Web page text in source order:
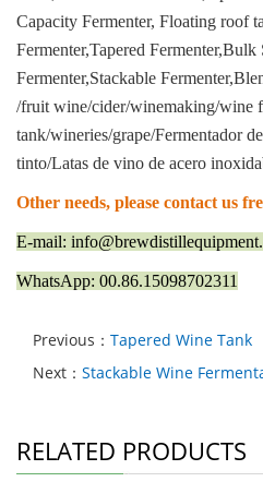
Capacity Fermenter, Floating roof
Fermenter,Tapered
Fermenter,Stackable
/fruit wine/cider/winemaking/wine
tank/wineries/grape/Fermentador
tinto/Latas de vino de acero
Other needs, please contact us
E-mail:
WhatsApp: 00.86.15098702311
Previous： Tapered Wine Tank
Next： Stackable Wine
RELATED PRODUCTS